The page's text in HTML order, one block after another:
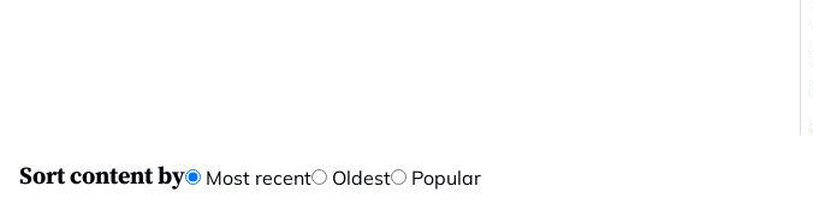
Sort content by Most recent Oldest Popular